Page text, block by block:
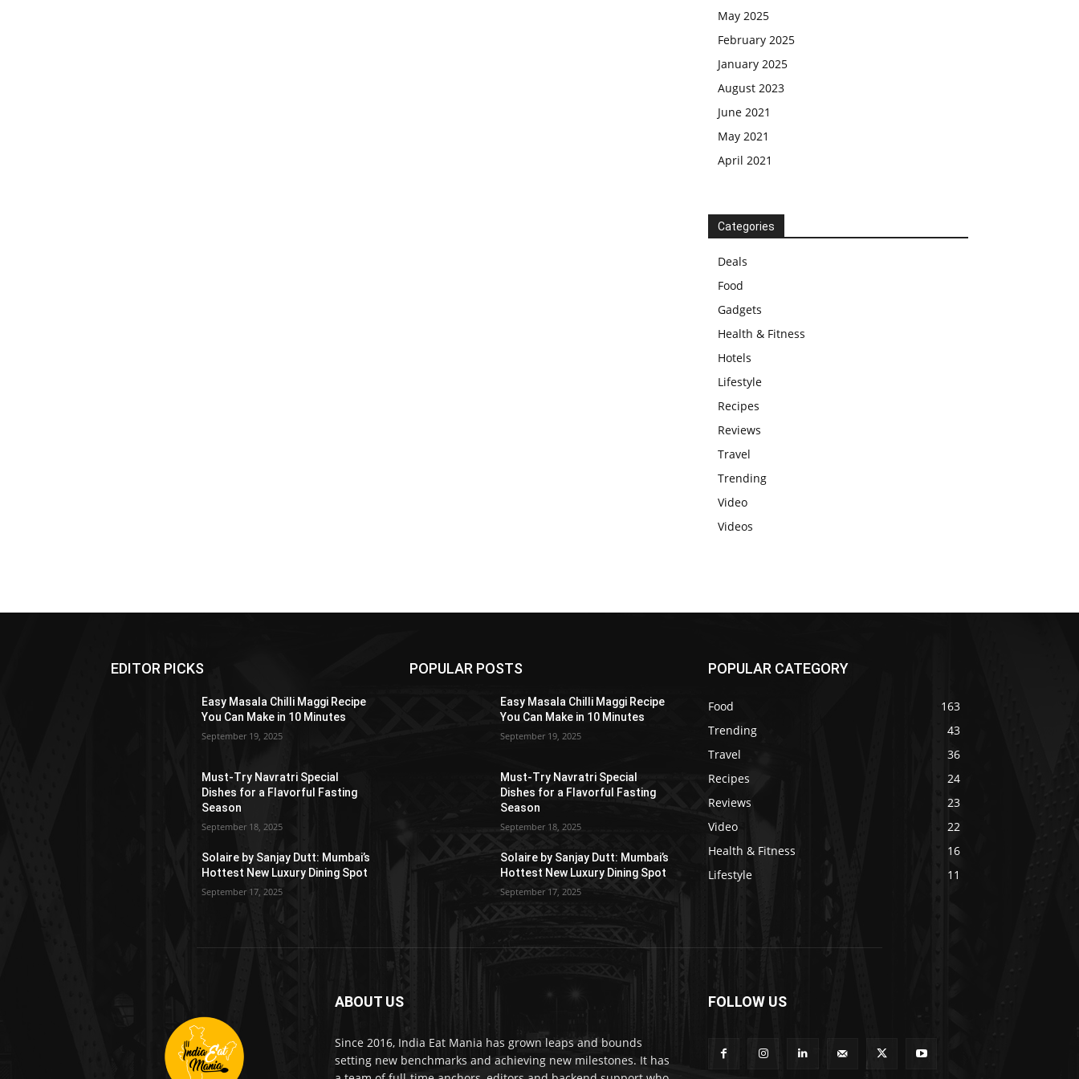
May 2025
February 2025
January 2025
August 2023
June 2021
May 2021
April 2021
Categories
Deals
Food
Gadgets
Health & Fitness
Hotels
Lifestyle
Recipes
Reviews
Travel
Trending
Video
Videos
EDITOR PICKS
Easy Masala Chilli Maggi Recipe
You Can Make in 10 Minutes
September 19, 2025
Must-Try Navratri Special
Dishes for a Flavorful Fasting
Season
September 18, 2025
Solaire by Sanjay Dutt: Mumbai’s
Hottest New Luxury Dining Spot
September 17, 2025
POPULAR POSTS
Easy Masala Chilli Maggi Recipe
You Can Make in 10 Minutes
September 19, 2025
Must-Try Navratri Special
Dishes for a Flavorful Fasting
Season
September 18, 2025
Solaire by Sanjay Dutt: Mumbai’s
Hottest New Luxury Dining Spot
September 17, 2025
POPULAR CATEGORY
Food
163
Trending
43
Travel
36
Recipes
24
Reviews
23
Video
22
Health & Fitness
16
Lifestyle
11
ABOUT US
Since 2016, India Eat Mania has grown leaps and bounds
setting new benchmarks and achieving new milestones. It has
FOLLOW US